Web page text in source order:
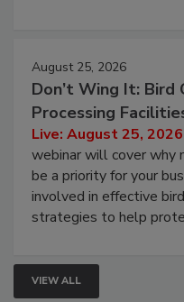
August 25, 2026
Don’t Wing It:
Processing
Live: August 25,
webinar will cover why
be a priority for your
involved in effective
strategies to help
VIEW ALL